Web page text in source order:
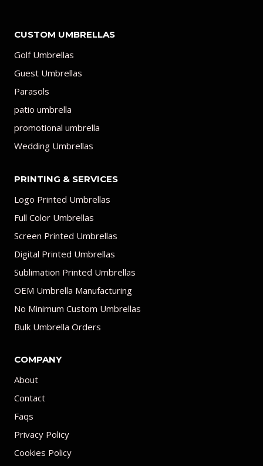
CUSTOM UMBRELLAS
Golf Umbrellas
Guest Umbrellas
Parasols
patio umbrella
promotional umbrella
Wedding Umbrellas
PRINTING & SERVICES
Logo Printed Umbrellas
Full Color Umbrellas
Screen Printed Umbrellas
Digital Printed Umbrellas
Sublimation Printed Umbrellas
OEM Umbrella Manufacturing
No Minimum Custom Umbrellas
Bulk Umbrella Orders
COMPANY
About
Contact
Faqs
Privacy Policy
Cookies Policy